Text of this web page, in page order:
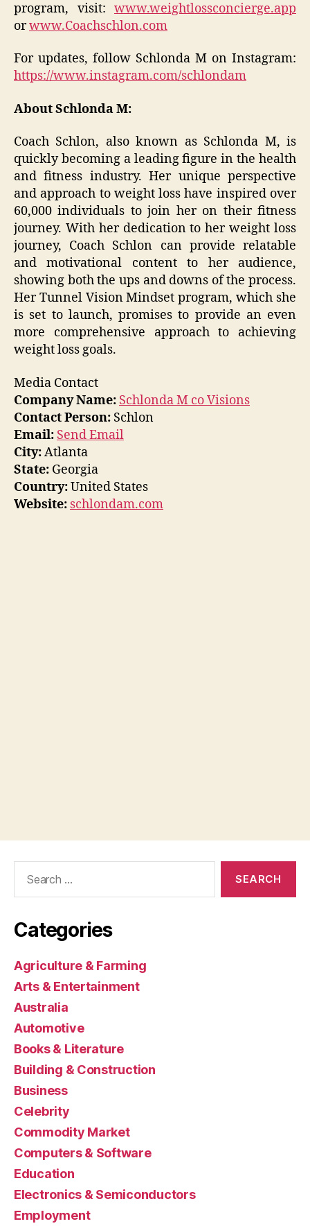
program, visit: www.weightlossconcierge.app
orwww.Coachschlon.com
For updates, follow Schlonda M on Instagram:
https://www.instagram.com/schlondam
About Schlonda M:
Coach Schlon, also known as Schlonda M, is
quickly becoming a leading figure in the health
and fitness industry. Her unique perspective
and approach to weight loss have inspired over
60,000 individuals to join her on their fitness
journey. With her dedication to her weight loss
journey, Coach Schlon can provide relatable
and motivational content to her audience,
showing both the ups and downs of the process.
Her Tunnel Vision Mindset program, which she
is set to launch, promises to provide an even
more comprehensive approach to achieving
weight loss goals.
Media Contact
Company Name: Schlonda M co Visions
Contact Person: Schlon
Email: Send Email
City:Atlanta
State: Georgia
Country:United States
Website: schlondam.com
Categories
Agriculture & Farming
Arts & Entertainment
Australia
Automotive
Books & Literature
Building & Construction
Business
Celebrity
Commodity Market
Computers & Software
Education
Electronics & Semiconductors
Employment